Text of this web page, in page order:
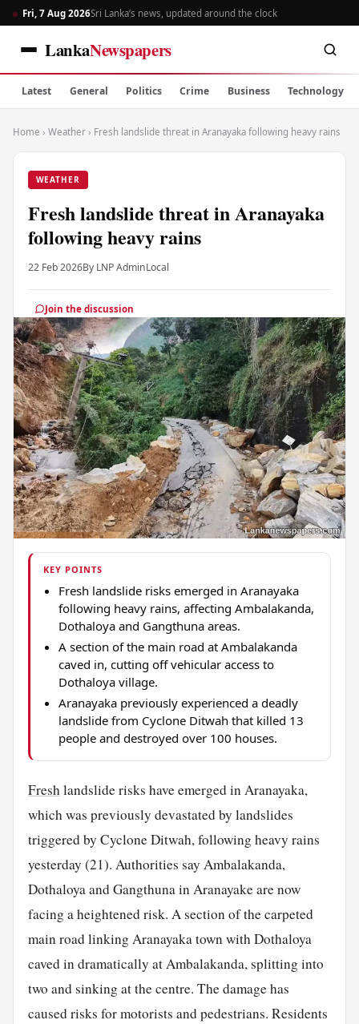
Fri, 7 Aug 2026Sri Lanka’s news, updated around the clock
LankaNewspapers
Latest General Politics Crime Business Technology
Home › Weather › Fresh landslide threat in Aranayaka following heavy rains
WEATHER
Fresh landslide threat in Aranayaka
following heavy rains
22 Feb 2026By LNP AdminLocal
Join the discussion
KEY POINTS
Fresh landslide risks emerged in Aranayaka
following heavy rains, affecting Ambalakanda,
Dothaloya and Gangthuna areas.
A section of the main road at Ambalakanda
caved in, cutting off vehicular access to
Dothaloya village.
Aranayaka previously experienced a deadly
landslide from Cyclone Ditwah that killed 13
people and destroyed over 100 houses.
Freshlandslide risks have emerged in Aranayaka,
which was previously devastated by landslides
triggered by Cyclone Ditwah, following heavy rains
yesterday (21). Authorities say Ambalakanda,
Dothaloya and Gangthuna in Aranayake are now
facing a heightened risk. A section of the carpeted
main road linking Aranayaka town with Dothaloya
caved in dramatically at Ambalakanda, splitting into
two and sinking at the centre. The damage has
caused risks for motorists and pedestrians. Residents